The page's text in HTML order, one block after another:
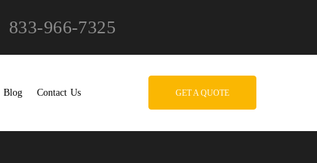
833-966-7325
Blog Contact Us GET A QUOTE